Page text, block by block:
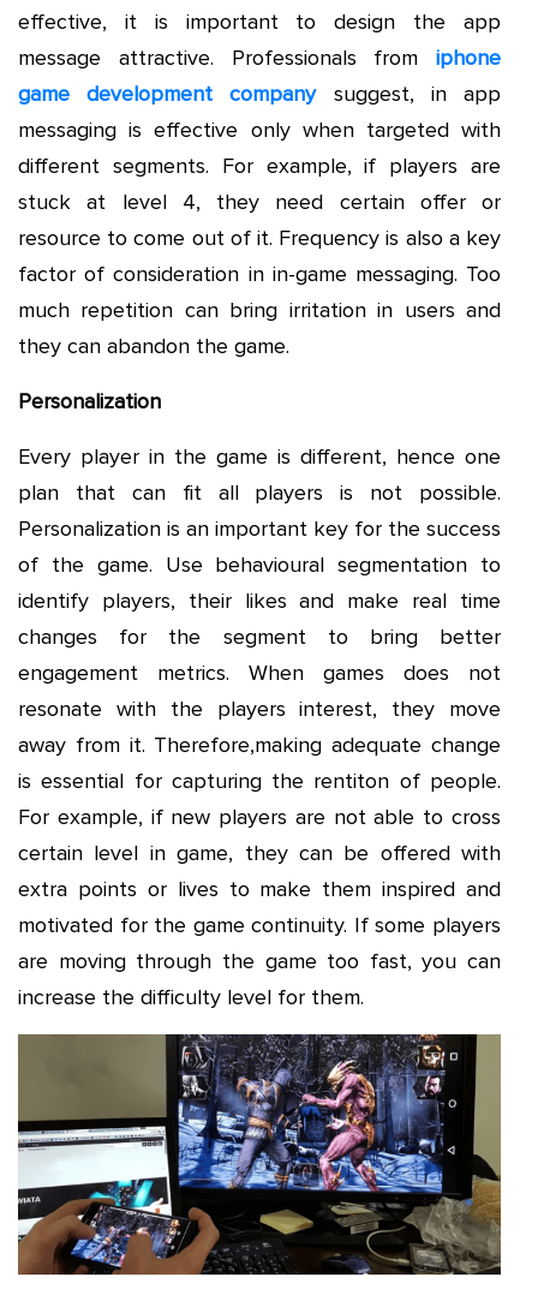
effective, it is important to design the app
message attractive. Professionals from iphone
game development companysuggest, in app
messaging is effective only when targeted with
different segments. For example, if players are
stuck at level 4, they need certain offer or
resource to come out of it. Frequency is also a key
factor of consideration in in-game messaging. Too
much repetition can bring irritation in users and
they can abandon the game.
Personalization
Every player in the game is different, hence one
plan that can fit all players is not possible.
Personalization is an important key for the success
of the game. Use behavioural segmentation to
identify players, their likes and make real time
changes for the segment to bring better
engagement metrics. When games does not
resonate with the players interest, they move
away from it. Therefore,making adequate change
is essential for capturing the rentiton of people.
For example, if new players are not able to cross
certain level in game, they can be offered with
extra points or lives to make them inspired and
motivated for the game continuity. If some players
are moving through the game too fast, you can
increase the difficulty level for them.